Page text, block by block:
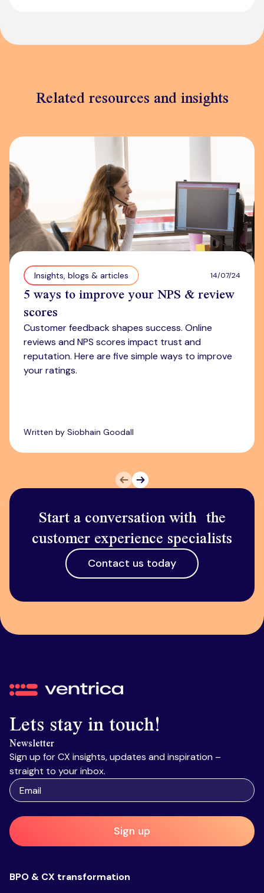
Related resources and insights
Insights, blogs & articles 14/07/24
5 ways to improve your NPS & review
scores
Customer feedback shapes success. Online
reviews and NPS scores impact trust and
reputation. Here are five simple ways to improve
your ratings.
Written by Siobhain Goodall
PrevNext
Start a conversation with the
customer experience specialists
Contact us today
Ventrica
Lets stay in touch!
Newsletter
Sign up for CX insights, updates and inspiration –
straight to your inbox.
Sign up
BPO & CX transformation